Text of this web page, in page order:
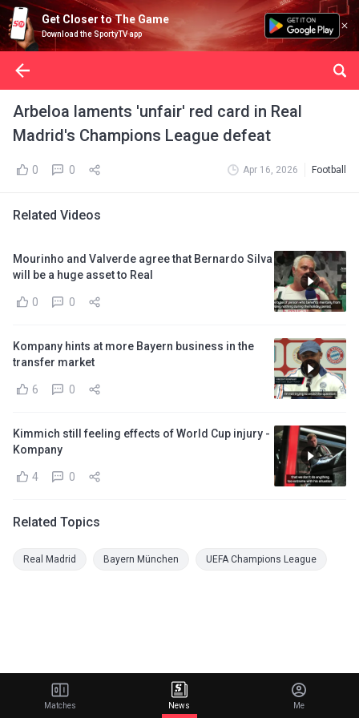
Get Closer to The Game
Download the SportyTV app
Arbeloa laments 'unfair' red card in Real
Madrid's Champions League defeat
0 0 Apr 16, 2026 Football
Related Videos
Mourinho and Valverde agree that Bernardo Silva
will be a huge asset to Real
0 0
Kompany hints at more Bayern business in the
transfer market
6 0
Kimmich still feeling effects of World Cup injury -
Kompany
4 0
Related Topics
Real Madrid Bayern München UEFA Champions League
Matches News Me